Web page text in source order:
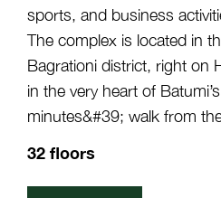
sports, and business
The complex is located in
Bagrationi district, right on
in the very heart of
minutes&#39; walk from
32 floors